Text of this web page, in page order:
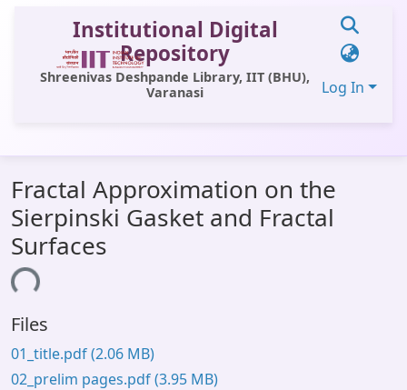
Institutional Digital
Repository
Shreenivas Deshpande Library, IIT (BHU),
Varanasi
Log In
All of DSpace
Statistics
Library Website
Window (ERMS)
Contact Us
Fractal Approximation on the
Sierpinski Gasket and Fractal
Surfaces
Files
01_title.pdf(2.06 MB)
02_prelim pages.pdf(3.95 MB)